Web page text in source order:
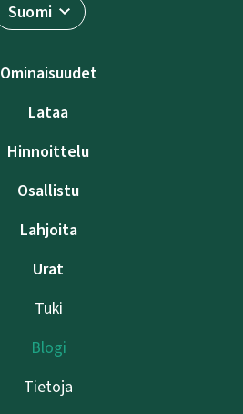
Suomi
Ominaisuudet
Lataa
Hinnoittelu
Osallistu
Lahjoita
Urat
Tuki
Blogi
Tietoja